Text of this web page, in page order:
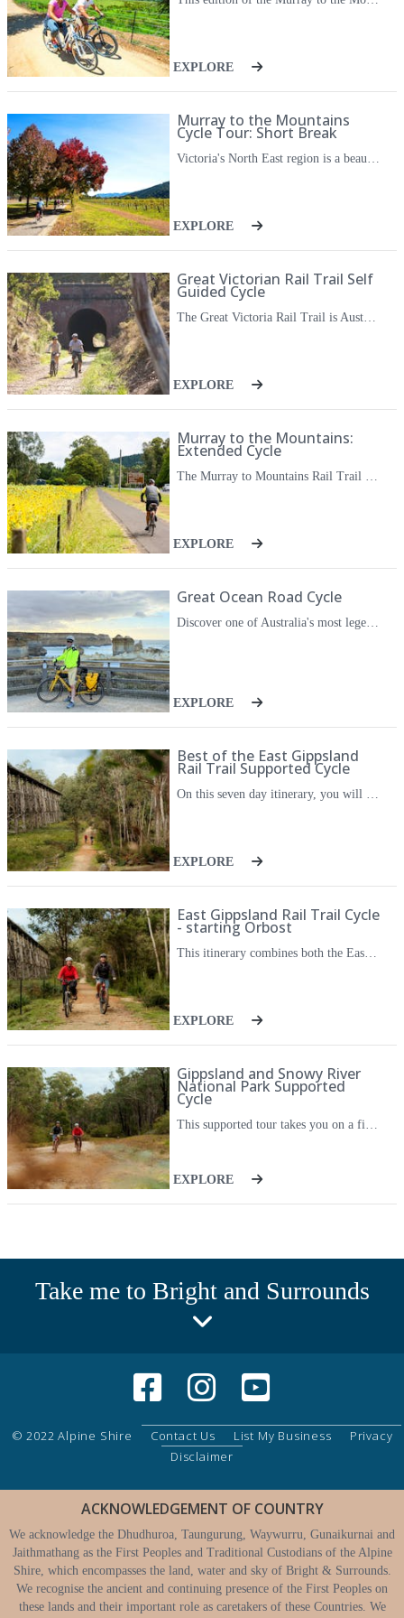
sensation of personal achievement through these immersive
experiences.
You don't have to be a keen cyclist to join one of their Australian
cycling trips. You just need a sense of adventure and a love of
They invite you to explore Victoria and Australia at handlebar
level with them.
EXPLORE
Murray to the Mountains
Cycle Tour: Short Break
Victoria's North East region is a beautiful destination, featuring stunning scenery, world class local produce, beautiful wineries and charming towns. This area is perfect to be explored by bike, as the scenic Murray to the Mountains Rail Trail links the beautiful tourist towns together. Starting in the historical town of Beechworth you will cycle past shaded forests and verdant farmland to charming Myrtleford, enjoying a long lunch stop at a winery along the way. You'll then spend a day experiencing incredible local produce such as pumpkins, berries and wines while you cycle your way to Bright, a beautiful town nestled in the Victorian Alps. On a self guided cycle you get to chose your own adventure each day, you can stop for a coffee, sample wines or produce, or linger at beautiful view points, the choice is yours.
EXPLORE
Great Victorian Rail Trail Self
Guided Cycle
The Great Victoria Rail Trail is Australia's longest rail trail passing through charming towns and diverse countryside. The dedicated cycle way meanders next to the heritage classified Goulburn River, crossing Lake Eildon before entering the pretty Trawool Valley. Between 1883 and 1970 the Mansfield Line passed through the Cheviot Tunnel, a historic structure constructed with over a million hand made clay bricks. With the rail line decommissioned in 1978 the now cycle trail affords inspiring views of the Victorian High country foothills, and come evening, you will settle into a local atmospheric hotel to enjoy the regions exceptional food and wine set in iconic country towns. With the ease of their luggage transfer service, an app to guide you each day and your accommodation all taken care of, this cycle journey opens up a whole new way to appreciate the natural beauty of this special corner of regional Victoria.
EXPLORE
Murray to the Mountains:
Extended Cycle
The Murray to Mountains Rail Trail is a unique and exciting way to explore Victoria's beautiful North East region. From hidden valleys and stunning mountains to outstanding wineries and restaurants with world class local produce, there's something spectacular around every corner. On this extended version you can cycle each section of the Murray to the Mountains Rail Trail, with the inclusion of some longer cycle days to really stretch the legs. You will spend the first three nights in Beechworth, with a cycle on the newest section to Yackandandah, as well as a long day out to Wangaratta and Milawa. Then cycle along the classic route to Myrtleford and Bright. In Bright you have one final, longer, day on the bike with a loop cycle to Harrietville. Along the way you can sample the incredible local produce such as olives, pumpkins, berries, mustards and cheese, and of course sampling a variety of wines at some of the region's best wineries. They will look after all of the arrangements for you, so you can cycle at your own pace while discovering the best of the region. This is a great edition for keen cyclists.
EXPLORE
Great Ocean Road Cycle
Discover one of Australia's most legendary coastal routes on this immersive self guided cycling trip along the Great Ocean Road. From windswept cliffs and the towering Twelve Apostles to rainforest trails and volcanic landscapes, this trip offers a true taste of Victoria's wild southwest. The trip begins inland on the volcanic plains of Camperdown, where connected rail trails, the Camperdown to Timboon Rail Trail and the 12 Apostles Trail, take you through a mix of open farmland, native bush and quiet country towns. As you cycle towards the coast, the route joins the Great Ocean Road, offering dramatic ocean views and sweeping descents through the Great Otway National Park. While there are a few climbs, you'll be rewarded with spectacular scenery, local produce, and excellent coffee in towns like Port Campbell and Lorne. The trip ends with a coastal ride to the Memorial Arch, a fitting conclusion for one of Australia's great cycling stretches. This itinerary is ideal for confident road cyclists who enjoy a mix of backroads, bike paths and coastal road cycling. All with the freedom and flexibility to explore on your own time, with the comfort of knowing all logistics have been taken care of for you.
EXPLORE
Best of the East Gippsland
Rail Trail Supported Cycle
On this seven day itinerary, you will experience the best that East Gippsland has to offer. From cycling the East Gippsland Rail Trail, visiting local wineries, walking through a koala haven, cruising along the river to Lakes Entrance, and soaking in geothermal hot springs, this trip really has it all. This is a fully supported cycle meaning you get to experience the freedoms of a self guided bike tour with the social aspects that come with a small group tour. Along for the adventure is your driver and escort who will meet you for lunch and stops along the way, and who will also offer their local knowledge of the route each day. Over the week you will have ample opportunity to take in the varied scenery and history of the region. The cycling will be mostly on the Rail Trail, through undulating farmland and temperature rainforest, along winding rivers, and across historic timber railway bridges. Each night you'll sample delicious local food and produce, and you'll have the chance to sample local wines and honey. This cycle journey opens up a whole new way to appreciate the natural beauty and produce of this special corner of regional Victoria.
EXPLORE
East Gippsland Rail Trail Cycle
- starting Orbost
This itinerary combines both the East Gippsland Rail Trail and the popular side trip, The Gippsland Lakes Discovery Trail, giving you ample opportunity to take in the varied scenery and history of the stunning East Gippsland region. This version of the itinerary starts with a transfer from Orbost and is aimed at those driving or coming by train from Sydney, Canberra or other regions north of Gippsland. The tour is a loop tour so you will finish in Orbost, where your car will be waiting. On the East Gippsland Rail Trail, cycle through undulating farmland and temperature rainforest, along winding rivers, and across historic timber railway bridges. The Gippsland Lakes Discovery Trail takes you down to Lakes Entrance, following a trail through forest, past a historic quarry, then follows a creekside tramway alignment. There are opportunities to stop in the towns along the trail, where you can sample fresh berries, enjoy home baked bread, sample micro-brewed beer, or an award-winning Chardonnay. With the ease of their luggage transfers, an app to guide you and your accommodation all taken care of, this journey opens up a new way to appreciate the natural beauty and produce of this special corner of Victoria.
EXPLORE
Gippsland and Snowy River
National Park Supported
Cycle
This supported tour takes you on a five day cycling escapade through the Snowy River region of Far East Gippsland. The trip takes in the breathtaking views of the mountains, valleys, waterfalls and you'll cycle along winding rivers, through classic alpine scenery, and across historic timber railway bridges. The trip is fully supported, and each day an escort vehicle and driver will ensure you have peace of mind as you make your way between towns. All meals are included, as are morning tea and coffee stops en route. With a unique blend of physical challenge and natural beauty, this trip is perfect for the adventurous and experienced cyclist. This cycle journey opens up a whole new way to appreciate the natural beauty and local produce of this special corner of regional Victoria.
EXPLORE
Take me to Bright and Surrounds
© 2022 Alpine Shire Contact Us List My Business
Privacy
Disclaimer
ACKNOWLEDGEMENT OF COUNTRY
We acknowledge the Dhudhuroa, Taungurung, Waywurru, Gunaikurnai and
Jaithmathang as the First Peoples and Traditional Custodians of the Alpine
Shire, which encompasses the land, water and sky of Bright & Surrounds.
We recognise the ancient and continuing presence of the First Peoples on
these lands and their important role as caretakers of these Countries. We